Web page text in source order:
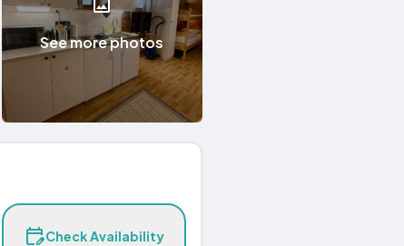
See more photos
Check Availability